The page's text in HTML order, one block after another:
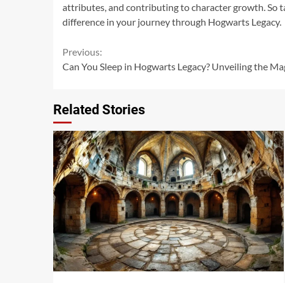
attributes, and contributing to character growth. So
difference in your journey through Hogwarts Legacy.
Continue
Reading
Previous:
Can You Sleep in Hogwarts Legacy? Unveiling the
Related Stories
14 min read